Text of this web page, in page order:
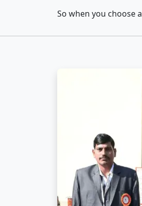
So when you choose a